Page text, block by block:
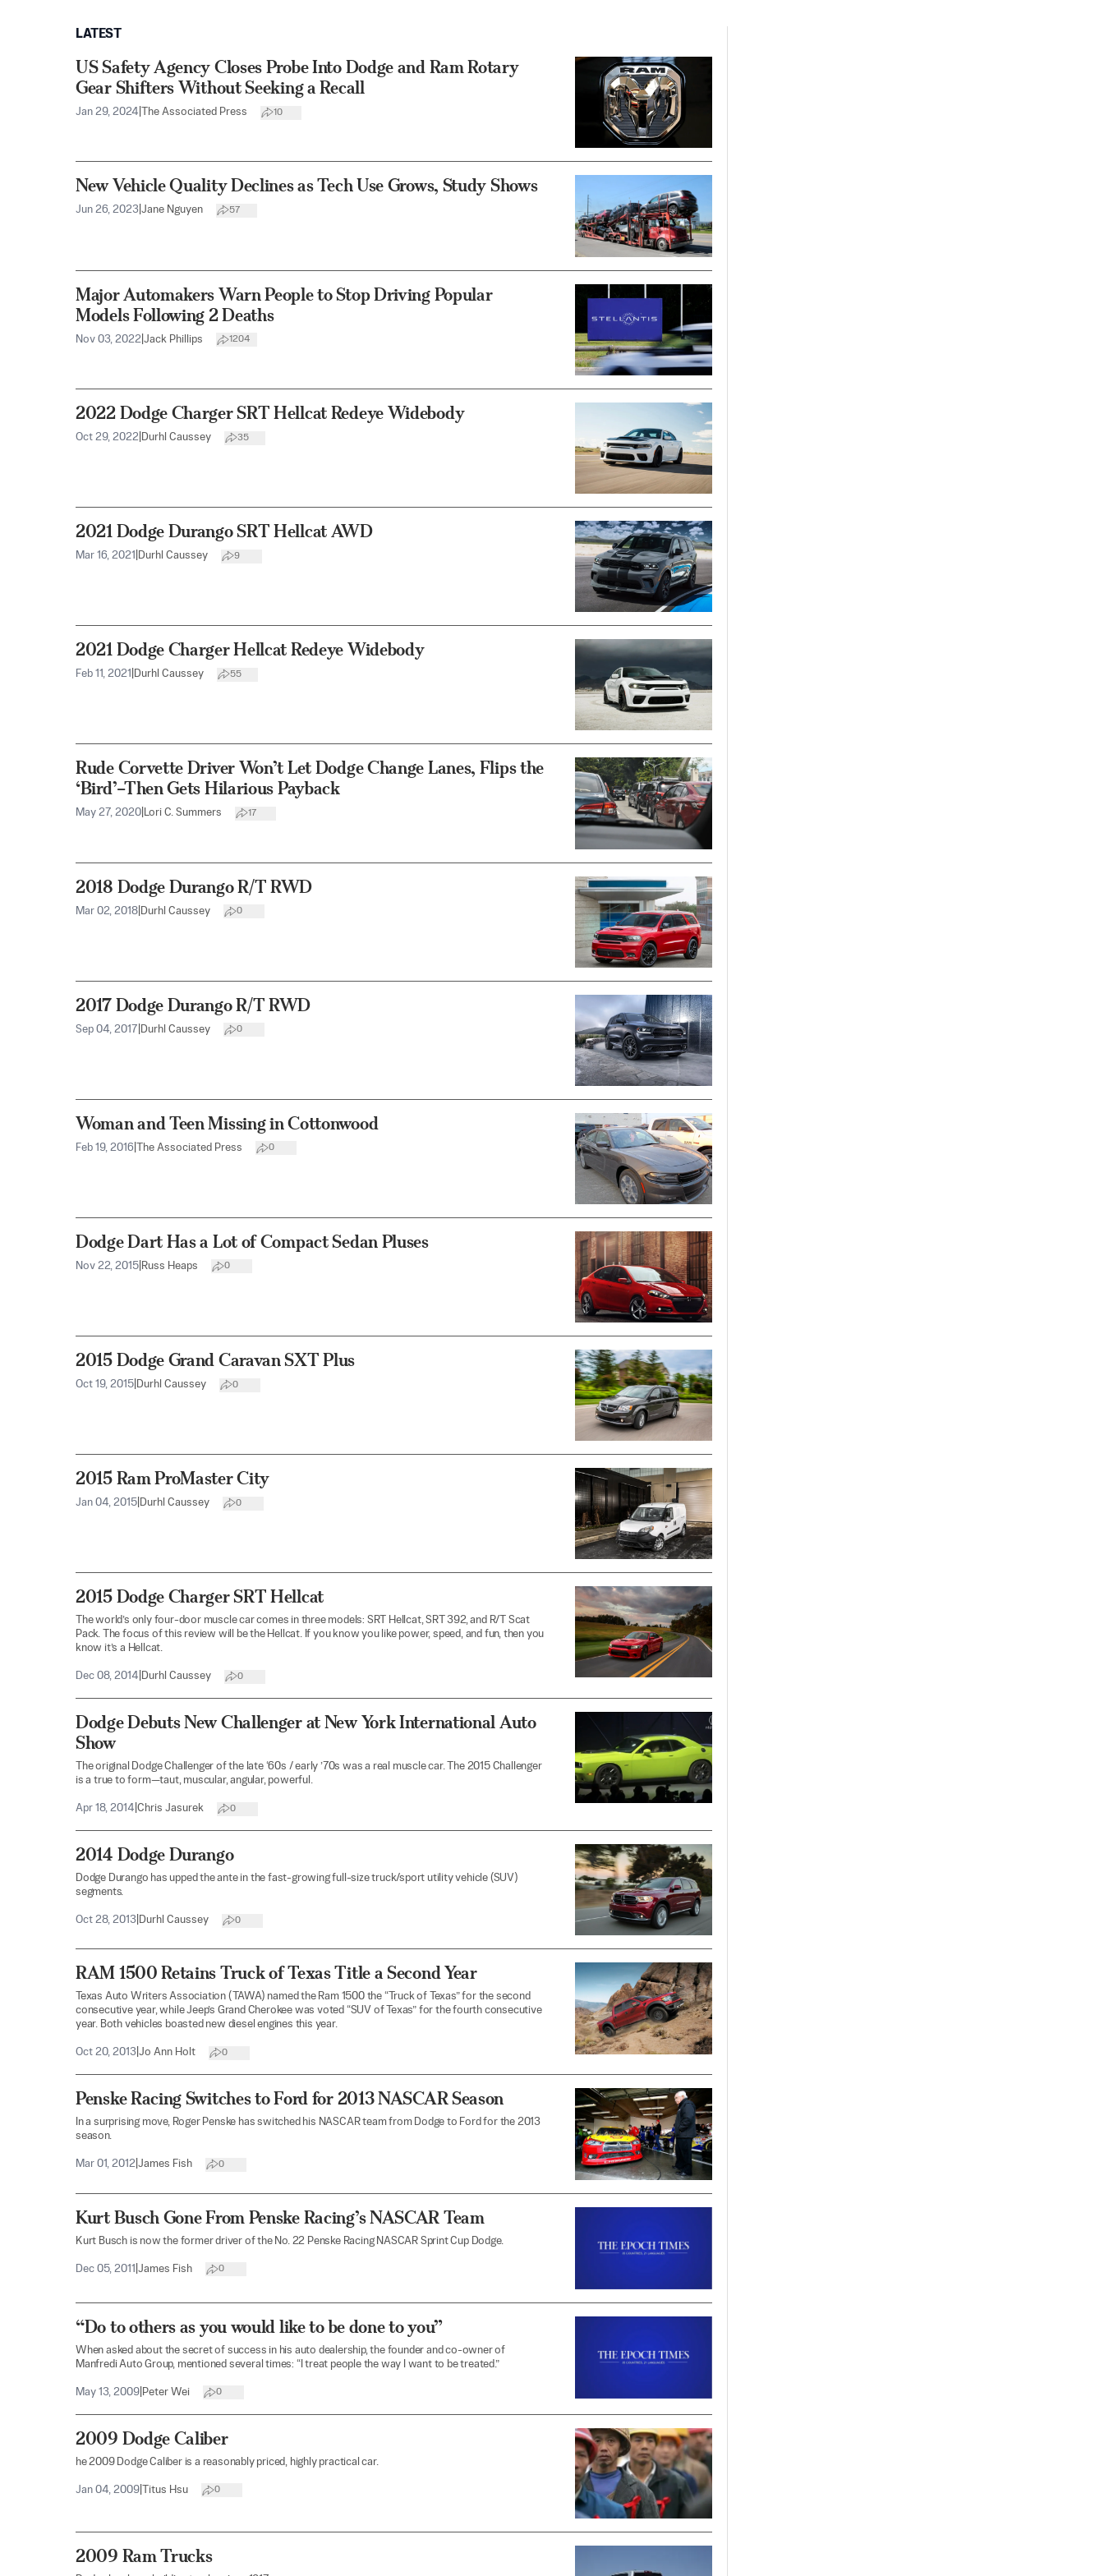
LATEST
US Safety Agency Closes Probe Into Dodge and Ram Rotary
Gear Shifters Without Seeking a Recall
Jan 29, 2024 The Associated Press 10
New Vehicle Quality Declines as Tech Use Grows, Study Shows
Jun 26, 2023 Jane Nguyen 57
Major Automakers Warn People to Stop Driving Popular
Models Following 2 Deaths
Nov 03, 2022 Jack Phillips 1204
2022 Dodge Charger SRT Hellcat Redeye Widebody
Oct 29, 2022 Durhl Caussey 35
2021 Dodge Durango SRT Hellcat AWD
Mar 16, 2021 Durhl Caussey 9
2021 Dodge Charger Hellcat Redeye Widebody
Feb 11, 2021 Durhl Caussey 55
Rude Corvette Driver Won’t Let Dodge Change Lanes, Flips the
‘Bird’–Then Gets Hilarious Payback
May 27, 2020 Lori C. Summers 17
2018 Dodge Durango R/T RWD
Mar 02, 2018 Durhl Caussey 0
2017 Dodge Durango R/T RWD
Sep 04, 2017 Durhl Caussey 0
Woman and Teen Missing in Cottonwood
Feb 19, 2016 The Associated Press 0
Dodge Dart Has a Lot of Compact Sedan Pluses
Nov 22, 2015 Russ Heaps 0
2015 Dodge Grand Caravan SXT Plus
Oct 19, 2015 Durhl Caussey 0
2015 Ram ProMaster City
Jan 04, 2015 Durhl Caussey 0
2015 Dodge Charger SRT Hellcat
The world’s only four-door muscle car comes in three models: SRT Hellcat, SRT 392, and R/T Scat
Pack. The focus of this review will be the Hellcat. If you know you like power, speed, and fun, then you
know it’s a Hellcat.
Dec 08, 2014 Durhl Caussey 0
Dodge Debuts New Challenger at New York International Auto
Show
The original Dodge Challenger of the late ‘60s / early ’70s was a real muscle car. The 2015 Challenger
is a true to form—taut, muscular, angular, powerful.
Apr 18, 2014 Chris Jasurek 0
2014 Dodge Durango
Dodge Durango has upped the ante in the fast-growing full-size truck/sport utility vehicle (SUV)
segments.
Oct 28, 2013 Durhl Caussey 0
RAM 1500 Retains Truck of Texas Title a Second Year
Texas Auto Writers Association (TAWA) named the Ram 1500 the “Truck of Texas” for the second
consecutive year, while Jeep’s Grand Cherokee was voted “SUV of Texas” for the fourth consecutive
year. Both vehicles boasted new diesel engines this year.
Oct 20, 2013 Jo Ann Holt 0
Penske Racing Switches to Ford for 2013 NASCAR Season
In a surprising move, Roger Penske has switched his NASCAR team from Dodge to Ford for the 2013
season.
Mar 01, 2012 James Fish 0
Kurt Busch Gone From Penske Racing’s NASCAR Team
Kurt Busch is now the former driver of the No. 22 Penske Racing NASCAR Sprint Cup Dodge.
Dec 05, 2011 James Fish 0
“Do to others as you would like to be done to you”
When asked about the secret of success in his auto dealership, the founder and co-owner of
Manfredi Auto Group, mentioned several times: “I treat people the way I want to be treated.”
May 13, 2009 Peter Wei 0
2009 Dodge Caliber
he 2009 Dodge Caliber is a reasonably priced, highly practical car.
Jan 04, 2009 Titus Hsu 0
2009 Ram Trucks